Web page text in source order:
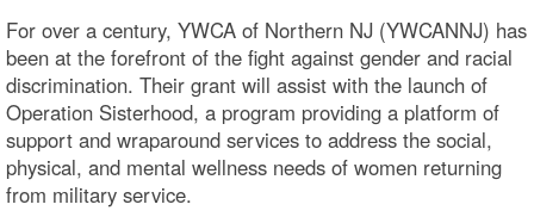
For over a century, YWCA of Northern NJ (YWCANNJ) has
been at the forefront of the fight against gender and racial
discrimination. Their grant will assist with the launch of
Operation Sisterhood, a program providing a platform of
support and wraparound services to address the social,
physical, and mental wellness needs of women returning
from military service.